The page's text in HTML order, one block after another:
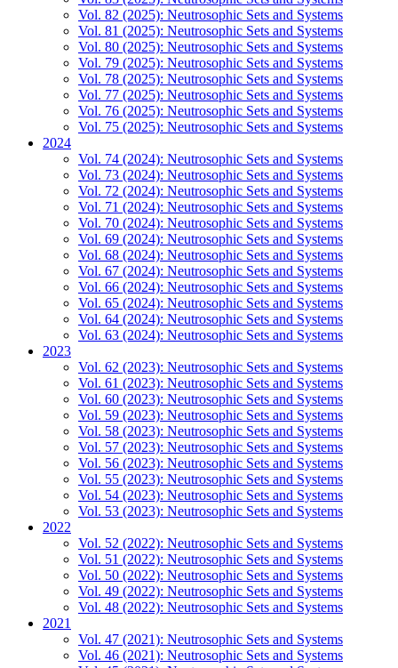
Vol. 82 (2025): Neutrosophic Sets and Systems
Vol. 81 (2025): Neutrosophic Sets and Systems
Vol. 80 (2025): Neutrosophic Sets and Systems
Vol. 79 (2025): Neutrosophic Sets and Systems
Vol. 78 (2025): Neutrosophic Sets and Systems
Vol. 77 (2025): Neutrosophic Sets and Systems
Vol. 76 (2025): Neutrosophic Sets and Systems
Vol. 75 (2025): Neutrosophic Sets and Systems
2024
Vol. 74 (2024): Neutrosophic Sets and Systems
Vol. 73 (2024): Neutrosophic Sets and Systems
Vol. 72 (2024): Neutrosophic Sets and Systems
Vol. 71 (2024): Neutrosophic Sets and Systems
Vol. 70 (2024): Neutrosophic Sets and Systems
Vol. 69 (2024): Neutrosophic Sets and Systems
Vol. 68 (2024): Neutrosophic Sets and Systems
Vol. 67 (2024): Neutrosophic Sets and Systems
Vol. 66 (2024): Neutrosophic Sets and Systems
Vol. 65 (2024): Neutrosophic Sets and Systems
Vol. 64 (2024): Neutrosophic Sets and Systems
Vol. 63 (2024): Neutrosophic Sets and Systems
2023
Vol. 62 (2023): Neutrosophic Sets and Systems
Vol. 61 (2023): Neutrosophic Sets and Systems
Vol. 60 (2023): Neutrosophic Sets and Systems
Vol. 59 (2023): Neutrosophic Sets and Systems
Vol. 58 (2023): Neutrosophic Sets and Systems
Vol. 57 (2023): Neutrosophic Sets and Systems
Vol. 56 (2023): Neutrosophic Sets and Systems
Vol. 55 (2023): Neutrosophic Sets and Systems
Vol. 54 (2023): Neutrosophic Sets and Systems
Vol. 53 (2023): Neutrosophic Sets and Systems
2022
Vol. 52 (2022): Neutrosophic Sets and Systems
Vol. 51 (2022): Neutrosophic Sets and Systems
Vol. 50 (2022): Neutrosophic Sets and Systems
Vol. 49 (2022): Neutrosophic Sets and Systems
Vol. 48 (2022): Neutrosophic Sets and Systems
2021
Vol. 47 (2021): Neutrosophic Sets and Systems
Vol. 46 (2021): Neutrosophic Sets and Systems